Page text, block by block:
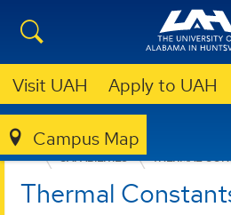
Visit UAH Apply to UAH
Campus Map
RELIABILITY AND FAILURE ANALYSIS
CAPABILITIES
THERMAL
Thermal